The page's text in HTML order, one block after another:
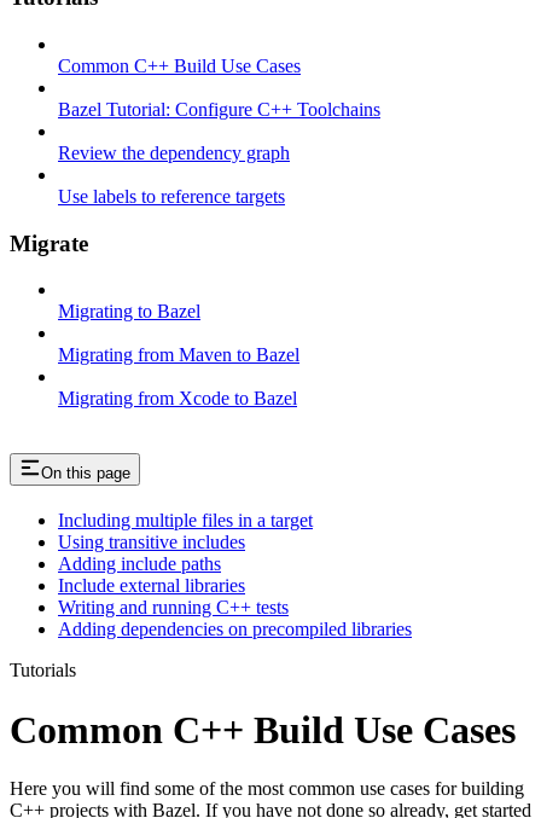
Common C++ Build Use Cases
Bazel Tutorial: Configure C++ Toolchains
Review the dependency graph
Use labels to reference targets
Migrate
Migrating to Bazel
Migrating from Maven to Bazel
Migrating from Xcode to Bazel
On this page
Including multiple files in a target
Using transitive includes
Adding include paths
Include external libraries
Writing and running C++ tests
Adding dependencies on precompiled libraries
Tutorials
Common C++ Build Use Cases
Here you will find some of the most common use cases for building
C++ projects with Bazel. If you have not done so already, get started